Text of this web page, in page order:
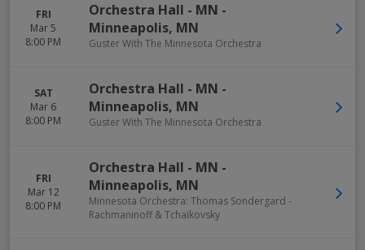
FRI
Mar 5
8:00 PM
Orchestra Hall - MN -
Minneapolis, MN
Guster With The Minnesota Orchestra
SAT
Mar 6
8:00 PM
Orchestra Hall - MN -
Minneapolis, MN
Guster With The Minnesota Orchestra
FRI
Mar 12
8:00 PM
Orchestra Hall - MN -
Minneapolis, MN
Minnesota Orchestra: Thomas Sondergard -
Rachmaninoff & Tchaikovsky